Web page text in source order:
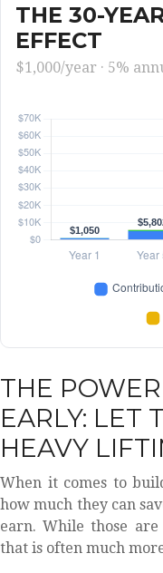
THE 30-
EFFECT
$1,000/year · 5%
THE
EARLY: LET
HEAVY
When it comes to
how much they can
earn. While those
that is often much